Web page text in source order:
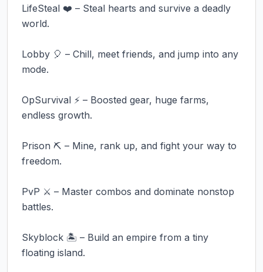
LifeSteal ❤️ – Steal hearts and survive a deadly
world.
Lobby 🎈 – Chill, meet friends, and jump into any
mode.
OpSurvival ⚡ – Boosted gear, huge farms,
endless growth.
Prison ⛏️ – Mine, rank up, and fight your way to
freedom.
PvP ⚔️ – Master combos and dominate nonstop
battles.
Skyblock 🏝️ – Build an empire from a tiny
floating island.